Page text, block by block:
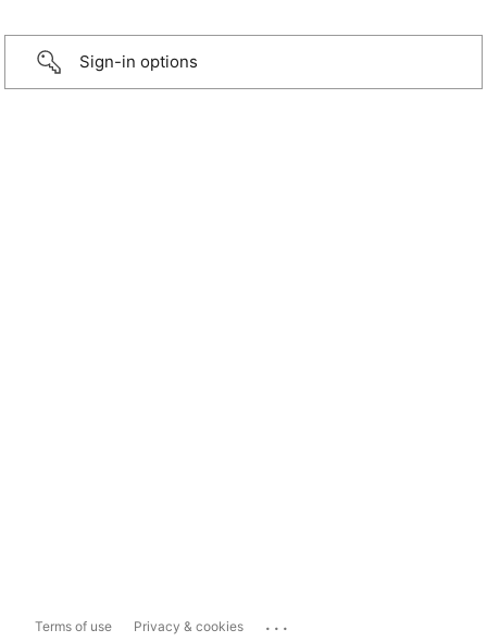
Sign-in options
Terms of use Privacy & cookies ...